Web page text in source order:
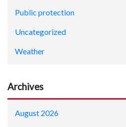
Public protection
Uncategorized
Weather
Archives
August 2026